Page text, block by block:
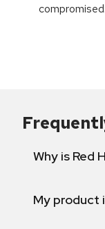
compromised.
Why is Red
My product